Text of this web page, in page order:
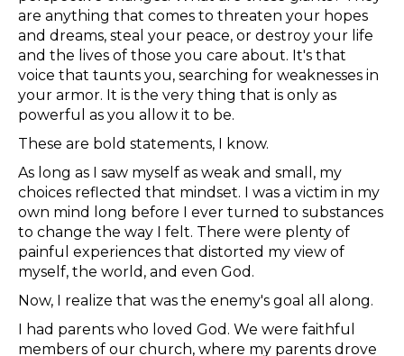
are anything that comes to threaten your hopes
and dreams, steal your peace, or destroy your life
and the lives of those you care about. It's that
voice that taunts you, searching for weaknesses in
your armor. It is the very thing that is only as
powerful as you allow it to be.
These are bold statements, I know.
As long as I saw myself as weak and small, my
choices reflected that mindset. I was a victim in my
own mind long before I ever turned to substances
to change the way I felt. There were plenty of
painful experiences that distorted my view of
myself, the world, and even God.
Now, I realize that was the enemy's goal all along.
I had parents who loved God. We were faithful
members of our church, where my parents drove